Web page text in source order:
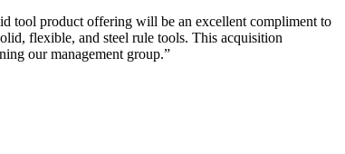
tool product offering will be an excellent compliment to
flexible, and steel rule tools. This acquisition
our management group.”